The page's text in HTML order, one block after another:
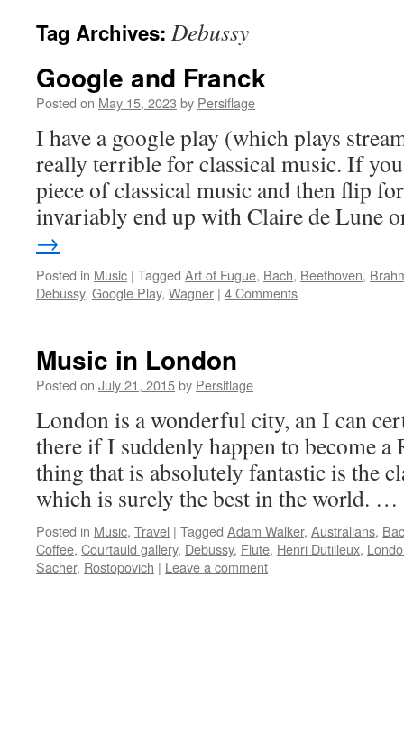
Tag Archives: Debussy
Google and Franck
Posted on May 15, 2023 by Persiflage
I have a google play (which plays
really terrible for classical music. If
piece of classical music and then flip
invariably end up with Claire de
→
Posted in Music | Tagged Art of Fugue, Bach, Beethoven,
Debussy, Google Play, Wagner | 4 Comments
Music in London
Posted on July 21, 2015by Persiflage
London is a wonderful city, an I can
there if I suddenly happen to become a
thing that is absolutely fantastic is the
which is surely the best in the world. …
Posted in Music, Travel | Tagged Adam Walker, Australians,
Coffee, Courtauld gallery, Debussy, Flute, Henri Dutilleux,
Sacher, Rostopovich | Leave a comment